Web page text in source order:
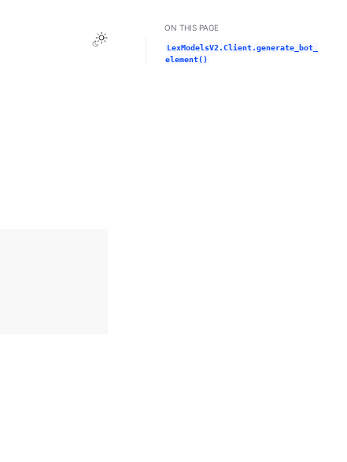
Toggle Light / Dark / Auto color theme
ON THIS PAGE
LexModelsV2.Client.generate_bot_
element()